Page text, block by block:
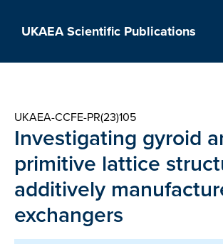
UKAEA Scientific Publications
UKAEA-CCFE-PR(23)105
Investigating gyroid
primitive lattice
additively
exchangers